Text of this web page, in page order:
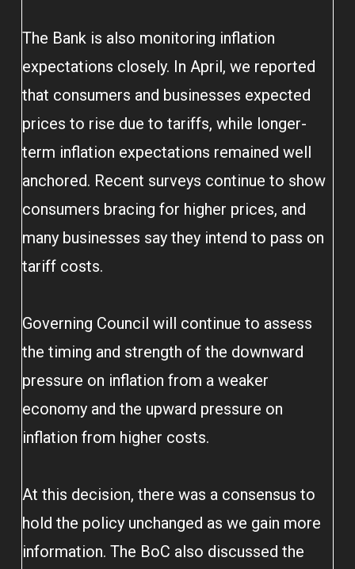
The Bank is also monitoring inflation
expectations closely. In April, we reported
that consumers and businesses expected
prices to rise due to tariffs, while longer-
term inflation expectations remained well
anchored. Recent surveys continue to show
consumers bracing for higher prices, and
many businesses say they intend to pass on
tariff costs.
Governing Council will continue to assess
the timing and strength of the downward
pressure on inflation from a weaker
economy and the upward pressure on
inflation from higher costs.
At this decision, there was a consensus to
hold the policy unchanged as we gain more
information. The BoC also discussed the